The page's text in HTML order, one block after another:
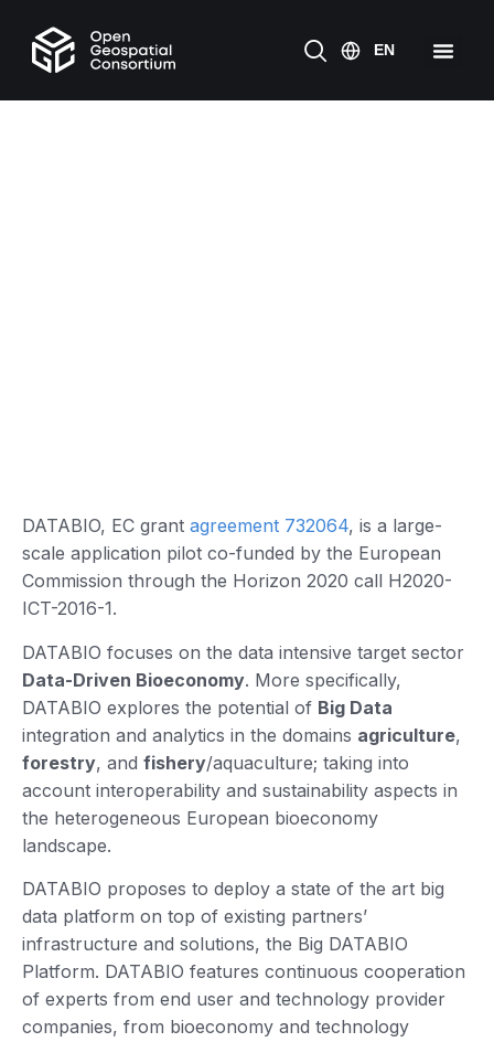
DATABIO, EC grant agreement 732064, is a large-
scale application pilot co-funded by the European
Commission through the Horizon 2020 call H2020-
ICT-2016-1.
DATABIO focuses on the data intensive target sector
Data-Driven Bioeconomy. More specifically,
DATABIO explores the potential of Big Data
integration and analytics in the domains agriculture,
forestry, and fishery/aquaculture; taking into
account interoperability and sustainability aspects in
the heterogeneous European bioeconomy
landscape.
DATABIO proposes to deploy a state of the art big
data platform on top of existing partners’
infrastructure and solutions, the Big DATABIO
Platform. DATABIO features continuous cooperation
of experts from end user and technology provider
companies, from bioeconomy and technology